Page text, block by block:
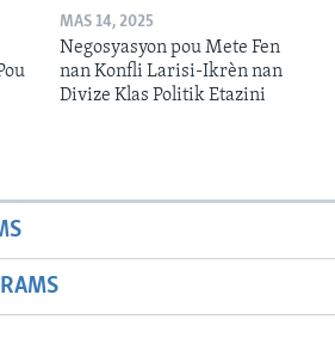
MAS 14, 2025
Negosyasyon pou Mete Fen
nan Konfli Larisi-Ikrèn nan
Divize Klas Politik Etazini